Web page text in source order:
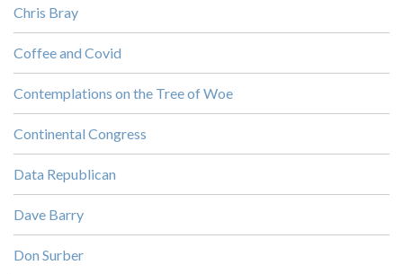
Chris Bray
Coffee and Covid
Contemplations on the Tree of Woe
Continental Congress
Data Republican
Dave Barry
Don Surber